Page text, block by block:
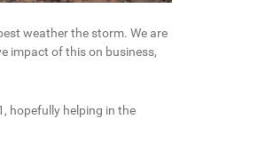
weather the storm. We are
impact of this on business,
hopefully helping in the